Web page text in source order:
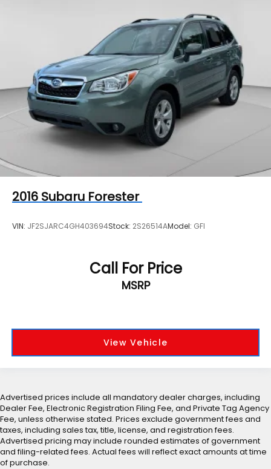
2016 Subaru Forester
VIN: JF2SJARC4GH403694Stock: 2S26514AModel: GFI
Call For Price
MSRP
View Vehicle
Advertised prices include all mandatory dealer charges, including
Dealer Fee, Electronic Registration Filing Fee, and Private Tag Agency
Fee, unless otherwise stated. Prices exclude government fees and
taxes, including sales tax, title, license, and registration fees.
Advertised pricing may include rounded estimates of government
and filing-related fees. Actual fees will reflect exact amounts at time
of purchase.